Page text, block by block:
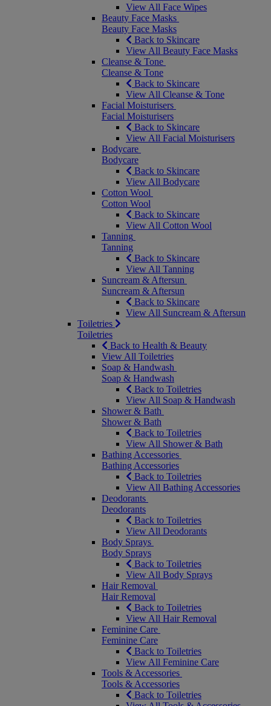
View All Face Wipes
Beauty Face Masks
Beauty Face Masks
Back to Skincare
View All Beauty Face Masks
Cleanse & Tone
Cleanse & Tone
Back to Skincare
View All Cleanse & Tone
Facial Moisturisers
Facial Moisturisers
Back to Skincare
View All Facial Moisturisers
Bodycare
Bodycare
Back to Skincare
View All Bodycare
Cotton Wool
Cotton Wool
Back to Skincare
View All Cotton Wool
Tanning
Tanning
Back to Skincare
View All Tanning
Suncream & Aftersun
Suncream & Aftersun
Back to Skincare
View All Suncream & Aftersun
Toiletries
Toiletries
Back to Health & Beauty
View All Toiletries
Soap & Handwash
Soap & Handwash
Back to Toiletries
View All Soap & Handwash
Shower & Bath
Shower & Bath
Back to Toiletries
View All Shower & Bath
Bathing Accessories
Bathing Accessories
Back to Toiletries
View All Bathing Accessories
Deodorants
Deodorants
Back to Toiletries
View All Deodorants
Body Sprays
Body Sprays
Back to Toiletries
View All Body Sprays
Hair Removal
Hair Removal
Back to Toiletries
View All Hair Removal
Feminine Care
Feminine Care
Back to Toiletries
View All Feminine Care
Tools & Accessories
Tools & Accessories
Back to Toiletries